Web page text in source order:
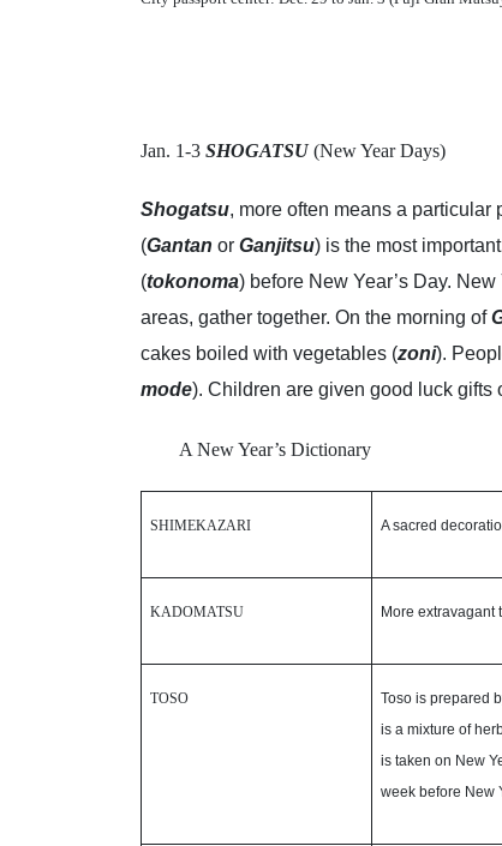
Jan. 1-3 SHOGATSU(New Year Days)
Shogatsu, more often means a particular
(Gantan or Ganjitsu) is the most
(tokonoma) before New Year’s Day.
areas, gather together. On the morning of
cakes boiled with vegetables (zoni).
mode). Children are given good luck gifts
A New Year’s Dictionary
SHIMEKAZARI A sacred
KADOMATSU More extravagant
TOSO Toso is prepared
is a mixture of
is taken on New
week before New